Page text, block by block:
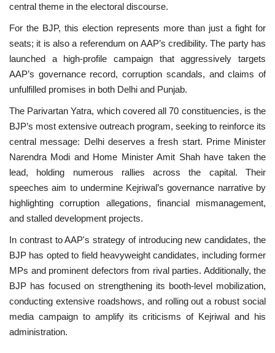
central theme in the electoral discourse.
For the BJP, this election represents more than just a fight for
seats; it is also a referendum on AAP’s credibility. The party has
launched a high-profile campaign that aggressively targets
AAP’s governance record, corruption scandals, and claims of
unfulfilled promises in both Delhi and Punjab.
The Parivartan Yatra, which covered all 70 constituencies, is the
BJP’s most extensive outreach program, seeking to reinforce its
central message: Delhi deserves a fresh start. Prime Minister
Narendra Modi and Home Minister Amit Shah have taken the
lead, holding numerous rallies across the capital. Their
speeches aim to undermine Kejriwal’s governance narrative by
highlighting corruption allegations, financial mismanagement,
and stalled development projects.
In contrast to AAP's strategy of introducing new candidates, the
BJP has opted to field heavyweight candidates, including former
MPs and prominent defectors from rival parties. Additionally, the
BJP has focused on strengthening its booth-level mobilization,
conducting extensive roadshows, and rolling out a robust social
media campaign to amplify its criticisms of Kejriwal and his
administration.